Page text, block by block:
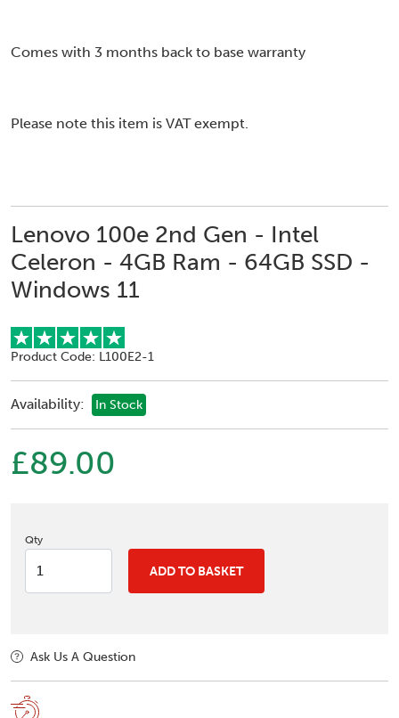
Comes with 3 months back to base warranty
Please note this item is VAT exempt.
Lenovo 100e 2nd Gen - Intel
Celeron - 4GB Ram - 64GB SSD -
Windows 11
Product Code: L100E2-1
Availability: In Stock
£89.00
Qty
ADD TO BASKET
Ask Us A Question